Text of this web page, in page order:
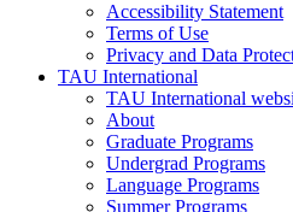
Accessibility Statement
Terms of Use
Privacy and Data
TAU International
TAU International
About
Graduate Programs
Undergrad Programs
Language Programs
Summer Programs